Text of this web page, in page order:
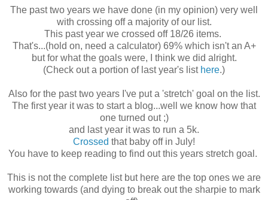
The past two years we have done (in my opinion) very well
with crossing off a majority of our list.
This past year we crossed off 18/26 items.
That's...(hold on, need a calculator) 69% which isn't an A+
but for what the goals were, I think we did alright.
(Check out a portion of last year's list here.)
Also for the past two years I've put a 'stretch' goal on the list.
The first year it was to start a blog...well we know how that
one turned out ;)
and last year it was to run a 5k.
Crossed that baby off in July!
You have to keep reading to find out this years stretch goal.
This is not the complete list but here are the top ones we are
working towards (and dying to break out the sharpie to mark